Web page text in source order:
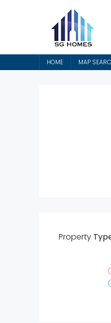
HOME MAP
Property